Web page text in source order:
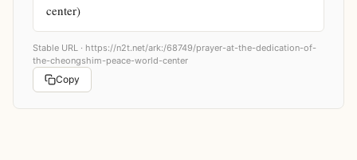
center)
Stable URL · https://n2t.net/ark:/68749/prayer-at-the-dedication-of-
the-cheongshim-peace-world-center
Copy